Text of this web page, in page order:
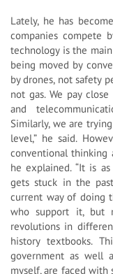
Lately, he has
companies compete
technology is the
being moved by
by drones, not safety
not gas. We pay
and
Similarly, we are
level,” he said.
conventional thinking
he explained. “It is
gets stuck in the
current way of doing
who support it, but
revolutions in
history textbooks.
government as well
myself, are faced with